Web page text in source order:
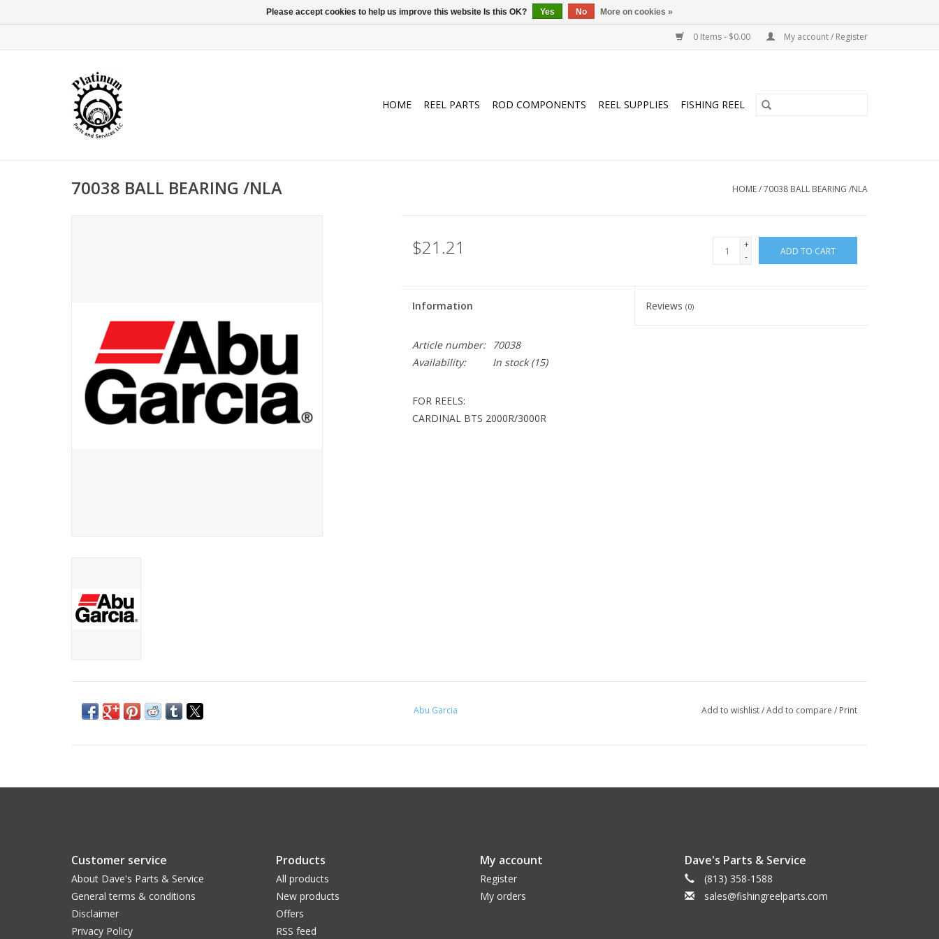
0 Items - $0.00 My account / Register
HOME REEL PARTS ROD COMPONENTS REEL SUPPLIES FISHING REEL
70038 BALL BEARING /NLA HOME/70038 BALL BEARING /NLA
$21.21
+
-
ADD TO CART
Information Reviews(0)
Article number:
70038
Availability:
In stock(15)
FOR REELS:
CARDINAL BTS 2000R/3000R
Abu Garcia Add to wishlist/Add to compare / Print
Customer service
About Dave's Parts & Service
General terms & conditions
Disclaimer
Privacy Policy
Products
All products
New products
Offers
RSS feed
My account
Register
My orders
Dave's Parts & Service
(813) 358-1588
sales@fishingreelparts.com
Please accept cookies to help us improve this website Is this OK? Yes No More on cookies »